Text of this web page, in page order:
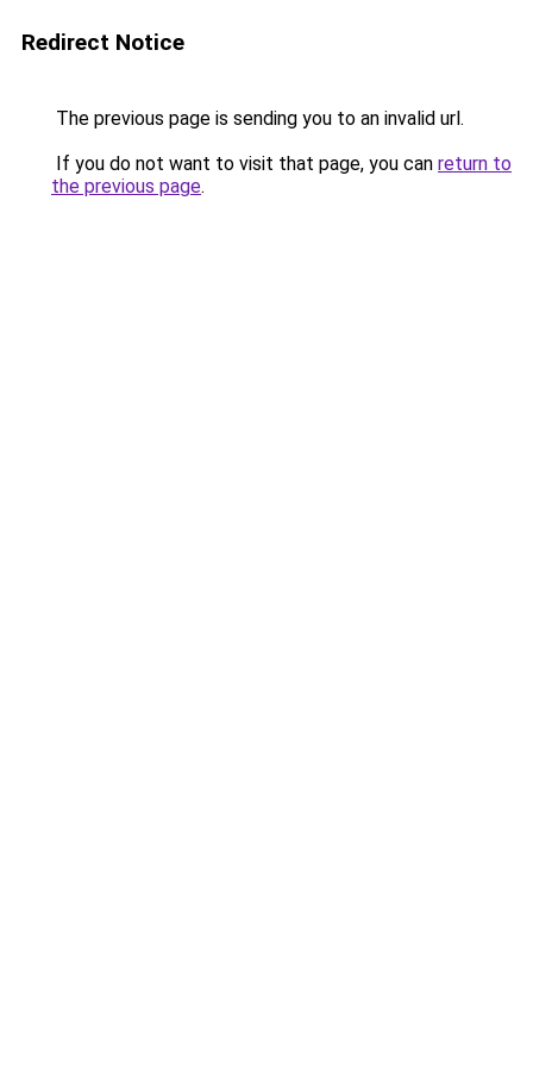
Redirect Notice
The previous page is sending you to an invalid url.
If you do not want to visit that page, you can return to
the previous page.